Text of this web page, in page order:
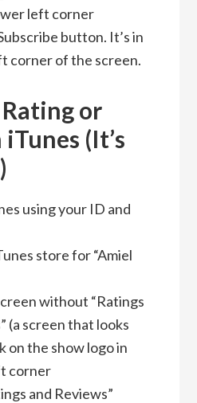
left corner
button. It’s in
corner of the screen.
or
(It’s
using your ID and
store for “Amiel
without “Ratings
(a screen that looks
on the show logo in
corner
and Reviews”